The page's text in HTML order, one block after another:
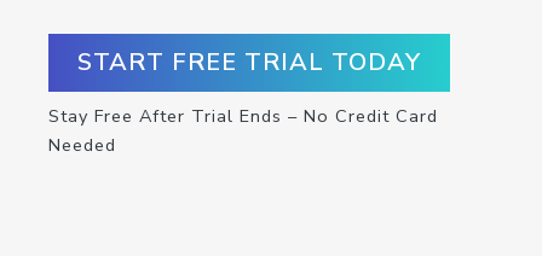
START FREE TRIAL TODAY
Stay Free After Trial Ends – No Credit Card
Needed